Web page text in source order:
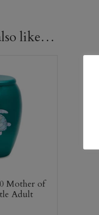
like…
Mother of
Adult